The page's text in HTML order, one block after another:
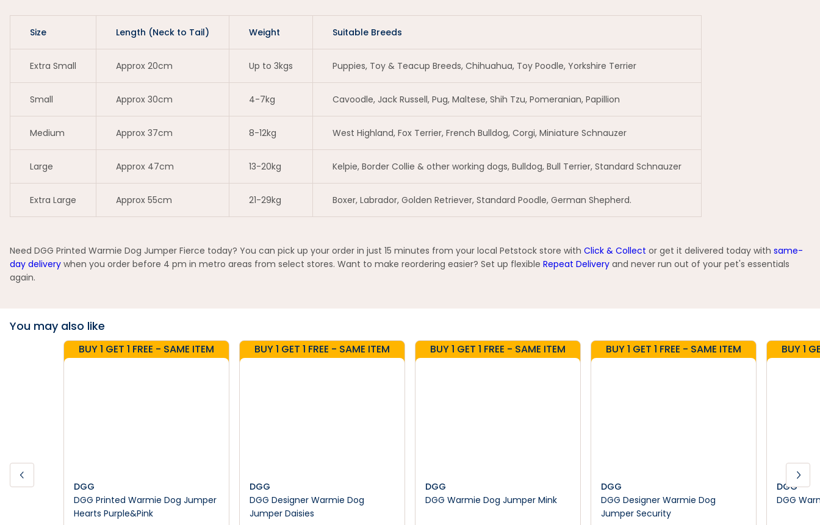
Size Length (Neck to Tail) Weight Suitable Breeds
Extra Small Approx 20cm Up to 3kgs Puppies, Toy & Teacup Breeds, Chihuahua, Toy Poodle, Yorkshire Terrier
Small Approx 30cm 4-7kg Cavoodle, Jack Russell, Pug, Maltese, Shih Tzu, Pomeranian, Papillion
Medium Approx 37cm 8-12kg West Highland, Fox Terrier, French Bulldog, Corgi, Miniature Schnauzer
Large Approx 47cm 13-20kg Kelpie, Border Collie & other working dogs, Bulldog, Bull Terrier, Standard Schnauzer
Extra Large Approx 55cm 21-29kg Boxer, Labrador, Golden Retriever, Standard Poodle, German Shepherd.
Need DGG Printed Warmie Dog Jumper Fierce today? You can pick up your order in just 15 minutes from your local Petstock store with Click & Collect or get it delivered today with same-
day delivery when you order before 4 pm in metro areas from select stores. Want to make reordering easier? Set up flexible Repeat Delivery and never run out of your pet's essentials
again.
You may also like
BUY 1 GET 1 FREE - SAME ITEM
DGG
DGG Printed Warmie Dog Jumper
Hearts Purple&Pink
BUY 1 GET 1 FREE - SAME ITEM
DGG
DGG Designer Warmie Dog
Jumper Daisies
BUY 1 GET 1 FREE - SAME ITEM
DGG
DGG Warmie Dog Jumper Mink
BUY 1 GET 1 FREE - SAME ITEM
DGG
DGG Designer Warmie Dog
Jumper Security
BUY 1
DGG
DGG